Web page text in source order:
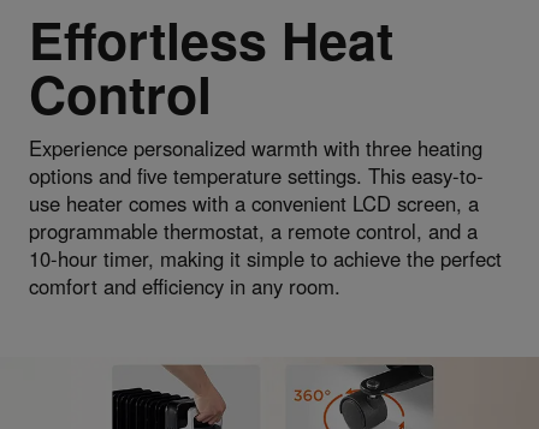
Effortless Heat
Control
Experience personalized warmth with three heating
options and five temperature settings. This easy-to-
use heater comes with a convenient LCD screen, a
programmable thermostat, a remote control, and a
10-hour timer, making it simple to achieve the perfect
comfort and efficiency in any room.